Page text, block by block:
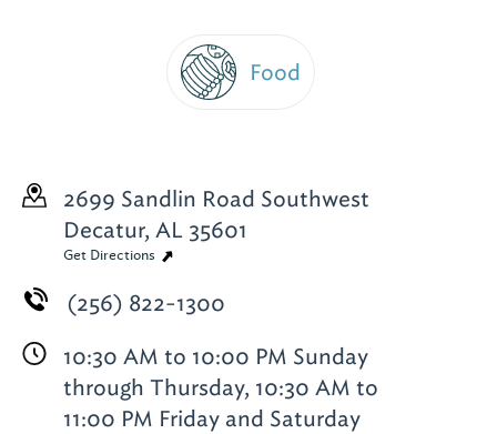
Food
2699 Sandlin Road Southwest
Decatur, AL 35601
Get Directions
(256) 822-1300
10:30 AM to 10:00 PM Sunday
through Thursday, 10:30 AM to
11:00 PM Friday and Saturday